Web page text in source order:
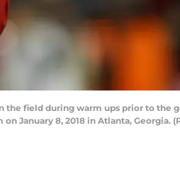
the field during warm ups prior to the
January 8, 2018 in Atlanta, Georgia.